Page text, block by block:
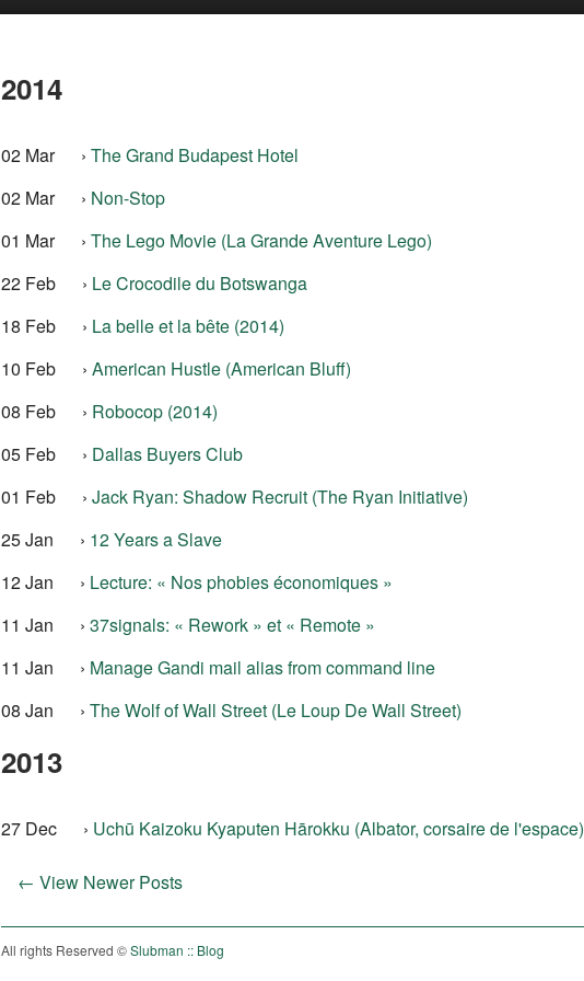
2014
02 Mar › The Grand Budapest Hotel
02 Mar › Non-Stop
01 Mar › The Lego Movie (La Grande Aventure Lego)
22 Feb › Le Crocodile du Botswanga
18 Feb › La belle et la bête (2014)
10 Feb › American Hustle (American Bluff)
08 Feb › Robocop (2014)
05 Feb › Dallas Buyers Club
01 Feb › Jack Ryan: Shadow Recruit (The Ryan Initiative)
25 Jan › 12 Years a Slave
12 Jan › Lecture: « Nos phobies économiques »
11 Jan › 37signals: « Rework » et « Remote »
11 Jan › Manage Gandi mail alias from command line
08 Jan › The Wolf of Wall Street (Le Loup De Wall Street)
2013
27 Dec › Uchū Kaizoku Kyaputen Hārokku (Albator, corsaire de l'espace)
← View Newer Posts
All rights Reserved ©Slubman :: Blog